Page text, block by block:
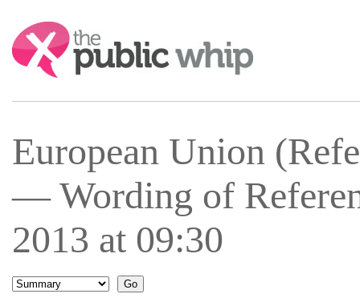
Search:
European Union
— Wording of
2013 at 09:30